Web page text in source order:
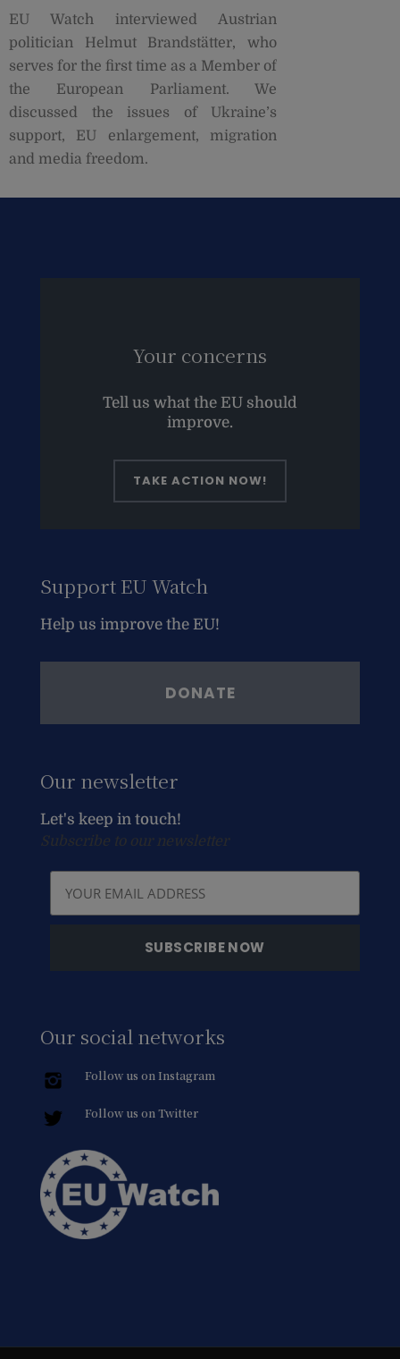
EU Watch interviewed Austrian
politician Helmut Brandstätter, who
serves for the first time as a Member of
the European Parliament. We
discussed the issues of Ukraine’s
support, EU enlargement, migration
and media freedom.
Your concerns
Tell us what the EU should
improve.
TAKE ACTION NOW!
Support EU Watch
Help us improve the EU!
DONATE
Our newsletter
Let's keep in touch!
Subscribe to our newsletter
Our social networks
Follow us on Instagram
Follow us on Twitter